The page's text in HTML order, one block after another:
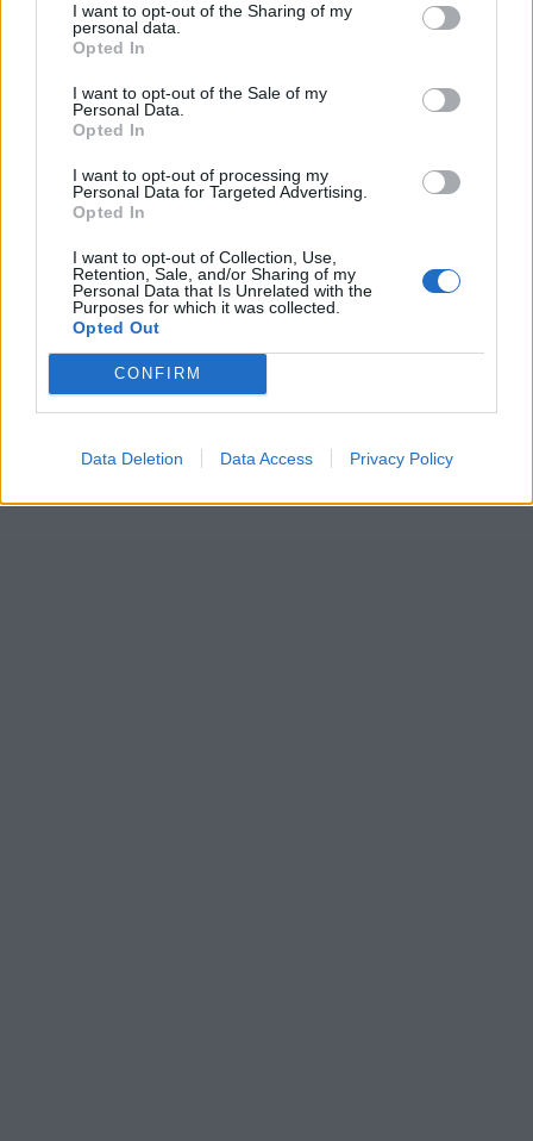
I want to opt-out of the Sharing of my
personal data.
Opted In
I want to opt-out of the Sale of my
Personal Data.
Opted In
I want to opt-out of processing my
Personal Data for Targeted Advertising.
Opted In
I want to opt-out of Collection, Use,
Retention, Sale, and/or Sharing of my
Personal Data that Is Unrelated with the
Purposes for which it was collected.
Opted Out
CONFIRM
Data Deletion Data Access Privacy Policy